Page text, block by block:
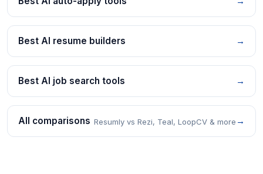
Best AI resume builders →
Best AI job search tools →
All comparisons Resumly vs Rezi, Teal, LoopCV & more →